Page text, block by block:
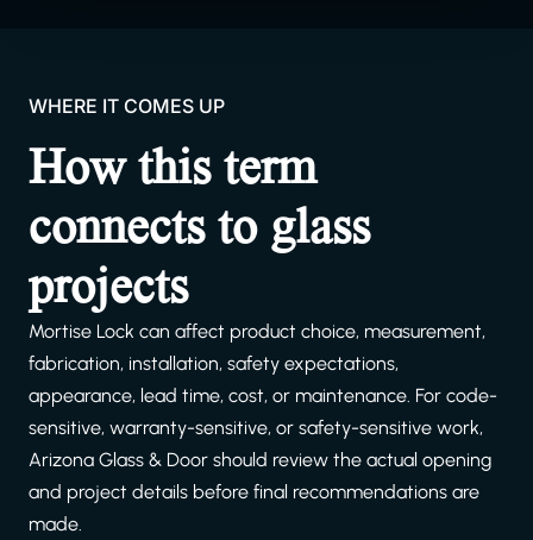
WHERE IT COMES UP
How this term
connects to glass
projects
Mortise Lock can affect product choice, measurement,
fabrication, installation, safety expectations,
appearance, lead time, cost, or maintenance. For code-
sensitive, warranty-sensitive, or safety-sensitive work,
Arizona Glass & Door should review the actual opening
and project details before final recommendations are
made.